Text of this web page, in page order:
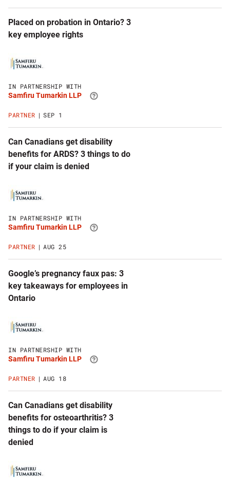
Placed on probation in Ontario? 3
key employee rights
to
visit
Tumarkin
website
IN PARTNERSHIP WITH
Samfiru Tumarkin LLP
PARTNER SEP 1
Can Canadians get disability
benefits for ARDS? 3 things to do
if your claim is denied
to
visit
Tumarkin
website
IN PARTNERSHIP WITH
Samfiru Tumarkin LLP
PARTNER AUG 25
Google’s pregnancy faux pas: 3
key takeaways for employees in
Ontario
to
visit
Tumarkin
website
IN PARTNERSHIP WITH
Samfiru Tumarkin LLP
PARTNER AUG 18
Can Canadians get disability
benefits for osteoarthritis? 3
things to do if your claim is
denied
to
visit